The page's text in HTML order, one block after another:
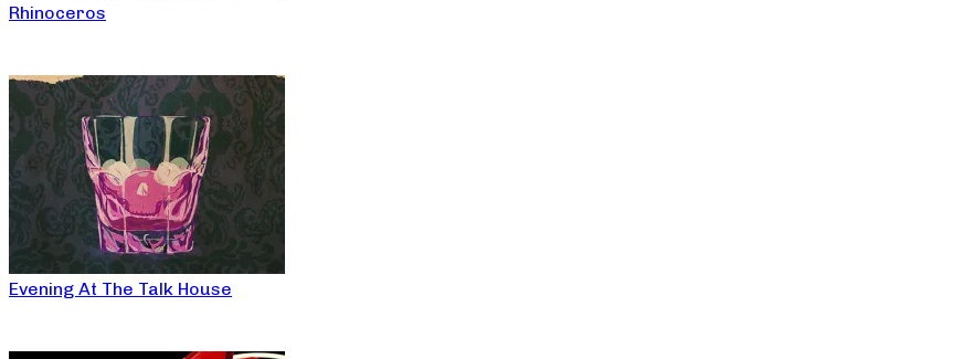
Rhinoceros
Evening At The Talk House